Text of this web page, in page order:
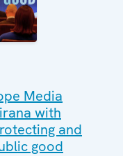
Media
with
and
good